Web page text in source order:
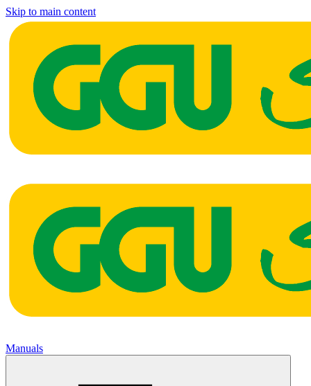
Skip to main content
Manuals